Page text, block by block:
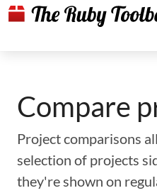
Compare
Project comparisons
selection of projects
they're shown on